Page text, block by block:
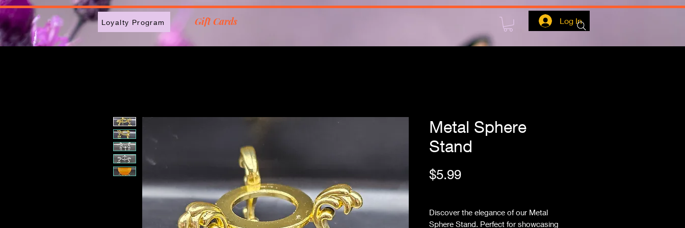
2613789843223
Loyalty Program Gift Cards Log In
Metal Sphere
Stand
$5.99Price
Discover the elegance of our Metal
Sphere Stand. Perfect for showcasing